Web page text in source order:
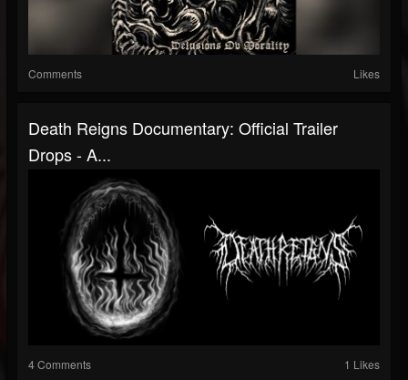
Comments Likes
Death Reigns Documentary: Official Trailer
Drops - A...
4 Comments 1 Likes